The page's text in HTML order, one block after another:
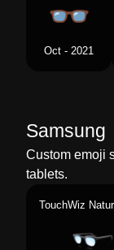
Oct - 2021
Samsung
Custom emoji
tablets.
TouchWiz